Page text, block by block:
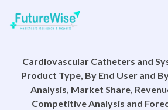
Cardiovascular Catheters and
Product Type, By End User and
Analysis, Market Share,
Competitive Analysis and